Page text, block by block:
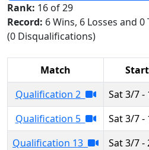
Rank: 16 of 29
Record: 6 Wins, 6 Losses and
(0 Disqualifications)
Match
Qualification 2
Sat 3/7 -
Qualification 5
Sat 3/7 -
Qualification 13
Sat 3/7 -